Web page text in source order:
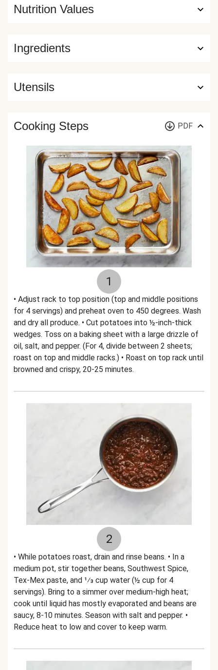
Ingredients
Nutrition Values
Utensils
Cooking Steps PDF
1
• Adjust rack to top position (top and middle positions
for 4 servings) and preheat oven to 450 degrees. Wash
and dry all produce. • Cut potatoes into ½-inch-thick
wedges. Toss on a baking sheet with a large drizzle of
oil, salt, and pepper. (For 4, divide between 2 sheets;
roast on top and middle racks.) • Roast on top rack until
browned and crispy, 20-25 minutes.
2
• While potatoes roast, drain and rinse beans. • In a
medium pot, stir together beans, Southwest Spice,
Tex-Mex paste, and 1⁄3 cup water (½ cup for 4
servings). Bring to a simmer over medium-high heat;
cook until liquid has mostly evaporated and beans are
saucy, 8-10 minutes. Season with salt and pepper. •
Reduce heat to low and cover to keep warm.